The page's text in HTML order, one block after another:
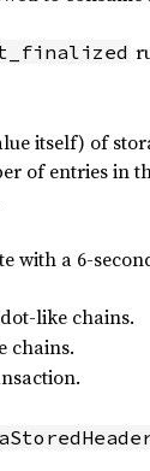
itself) of
of entries in
with a 6-
like chains.
chains.